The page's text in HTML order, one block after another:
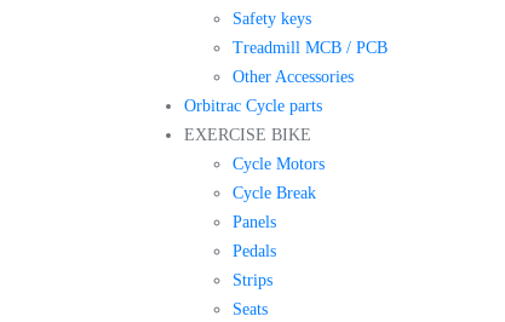
Safety keys
Treadmill MCB / PCB
Other Accessories
Orbitrac Cycle parts
EXERCISE BIKE
Cycle Motors
Cycle Break
Panels
Pedals
Strips
Seats